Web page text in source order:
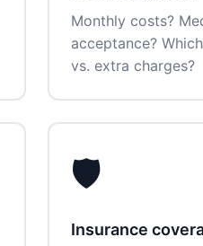
Monthly costs?
acceptance?
vs. extra charges?
🛡️
Insurance